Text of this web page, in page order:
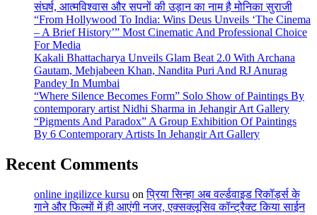
संघर्ष, आत्मविश्वास और सपनों की उड़ान का नाम है मोनिका सुराजी
“From Hollywood To India: Wins Deus Unveils ‘The Cinema
– A Brief History’” Most Cinematic And Professional Choice
For Media
Kakali Bhattacharya Unveils Glam Beat 2.0 With Archana
Gautam, Mehjabeen Khan, Nandita Puri And RJ Anurag
Pandey In Mumbai
“Where Silence Becomes Form” Solo Show of Paintings By
contemporary artist Nidhi Sharma in Jehangir Art Gallery
“Pigments And Paradox” A Group Exhibition Of Paintings
By 6 Contemporary Artists In Jehangir Art Gallery
Recent Comments
online ingilizce kursu onप्रिया सिन्हा अब वर्ल्डवाइड रिकॉर्ड्स के
गाने और फिल्मों में ही आएंगी नजर, एक्सक्लूसिव कॉन्ट्रैक्ट किया साईन